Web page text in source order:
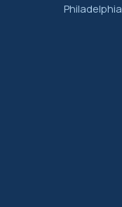
Philadelphia